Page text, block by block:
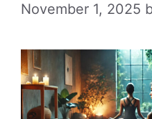
November 1, 2025